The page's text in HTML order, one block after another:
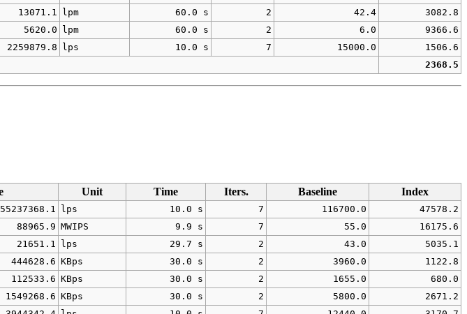
13071.1 lpm 60.0 s 2 42.4 3082.8
5620.0 lpm 60.0 s 2 6.0 9366.6
2259879.8 lps 10.0 s 7 15000.0 1506.6
2368.5
Unit Time Iters. Baseline
Index
lps 10.0 s 7 116700.0 47578.2
88965.9 MWIPS 9.9 s 7 55.0 16175.6
21651.1 lps 29.7 s 2 43.0 5035.1
444628.6 KBps 30.0 s 2 3960.0 1122.8
112533.6 KBps 30.0 s 2 1655.0 680.0
1549268.6 KBps 30.0 s 2 5800.0 2671.2